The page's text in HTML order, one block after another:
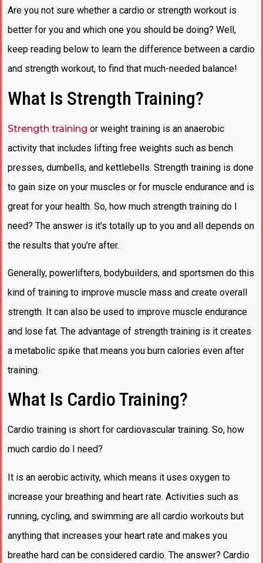
Are you not sure whether a cardio or strength workout is
better for you and which one you should be doing? Well,
keep reading below to learn the difference between a cardio
and strength workout, to find that much-needed balance!
What Is Strength Training?
Strength training or weight training is an anaerobic
activity that includes lifting free weights such as bench
presses, dumbells, and kettlebells. Strength training is done
to gain size on your muscles or for muscle endurance and is
great for your health. So, how much strength training do I
need? The answer is it’s totally up to you and all depends on
the results that you’re after.
Generally, powerlifters, bodybuilders, and sportsmen do this
kind of training to improve muscle mass and create overall
strength. It can also be used to improve muscle endurance
and lose fat. The advantage of strength training is it creates
a metabolic spike that means you burn calories even after
training.
What Is Cardio Training?
Cardio training is short for cardiovascular training. So, how
much cardio do I need?
It is an aerobic activity, which means it uses oxygen to
increase your breathing and heart rate. Activities such as
running, cycling, and swimming are all cardio workouts but
anything that increases your heart rate and makes you
breathe hard can be considered cardio. The answer? Cardio